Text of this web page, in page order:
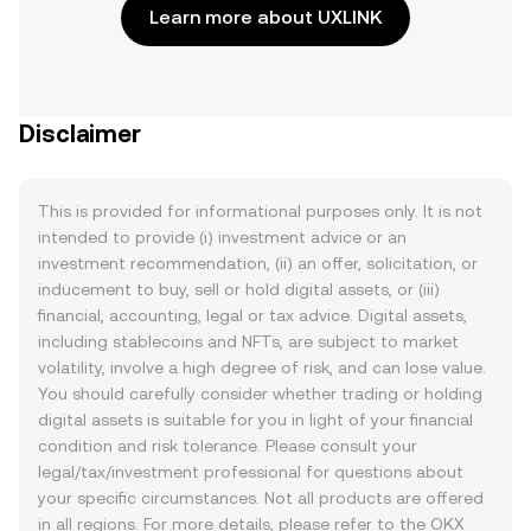
Learn more about UXLINK
Disclaimer
This is provided for informational purposes only. It is not
intended to provide (i) investment advice or an
investment recommendation, (ii) an offer, solicitation, or
inducement to buy, sell or hold digital assets, or (iii)
financial, accounting, legal or tax advice. Digital assets,
including stablecoins and NFTs, are subject to market
volatility, involve a high degree of risk, and can lose value.
You should carefully consider whether trading or holding
digital assets is suitable for you in light of your financial
condition and risk tolerance. Please consult your
legal/tax/investment professional for questions about
your specific circumstances. Not all products are offered
in all regions. For more details, please refer to the OKX